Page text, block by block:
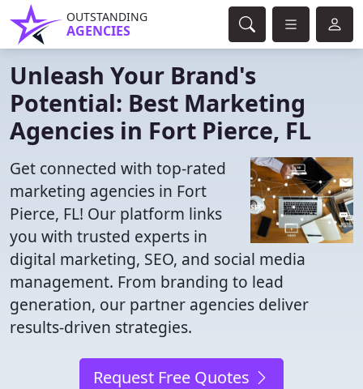
OUTSTANDING
AGENCIES
Unleash Your Brand's
Potential: Best Marketing
Agencies in Fort Pierce, FL
Get connected with top-rated
marketing agencies in Fort
Pierce, FL! Our platform links
you with trusted experts in
digital marketing, SEO, and social media
management. From branding to lead
generation, our partner agencies deliver
results-driven strategies.
Request Free Quotes